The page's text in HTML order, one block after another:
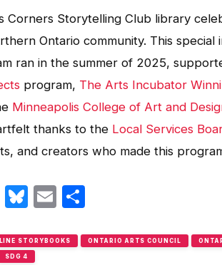
Corners Storytelling Club library
Ontario community. This special
ran in the summer of 2025,
program, The Arts Incubator
Minneapolis College of Art and
thanks to the Local Services
and creators who made this
Messenger
Bluesky
Email
STORYBOOKS ONTARIO ARTS COUNCIL
SDG 4